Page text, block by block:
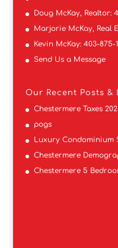
Doug McKay, Realtor:
Marjorie McKay, Real
Kevin McKay: 403-875-
Send Us a Message
Our Recent Posts &
Chestermere Taxes
pogs
Luxury Condominium
Chestermere
Chestermere 5